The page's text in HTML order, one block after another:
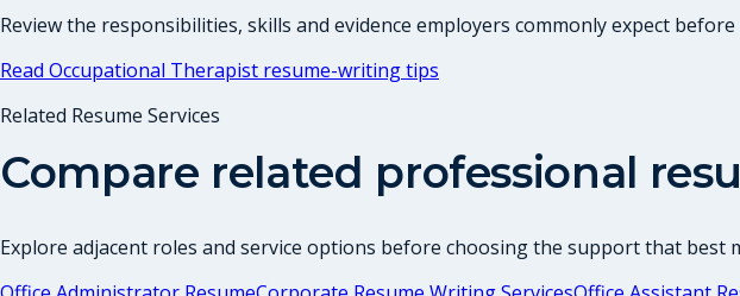
Review the responsibilities, skills and evidence employers commonly expect
Read Occupational Therapist resume-writing tips
Related Resume Services
Compare related professional
Explore adjacent roles and service options before choosing the support that best